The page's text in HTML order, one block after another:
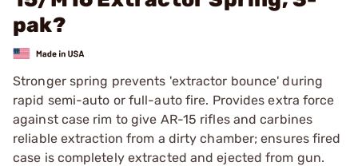
pak?
Stronger spring prevents 'extractor bounce' during
rapid semi-auto or full-auto fire. Provides extra force
against case rim to give AR-15 rifles and carbines
reliable extraction from a dirty chamber; ensures fired
case is completely extracted and ejected from gun.